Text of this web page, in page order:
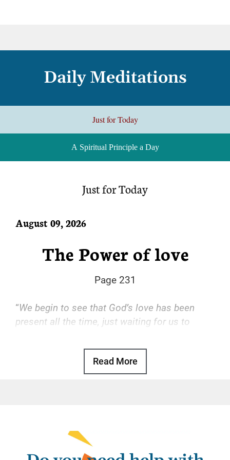
Daily Meditations
Just for Today
A Spiritual Principle a Day
Just for Today
August 09, 2026
The Power of love
Page 231
“We begin to see that God’s love has been
present all the time, just waiting for us to
Basic Text, p. 47
of using, self-hatred, and more using. With
that love, we gain a sense of reason and
Read More